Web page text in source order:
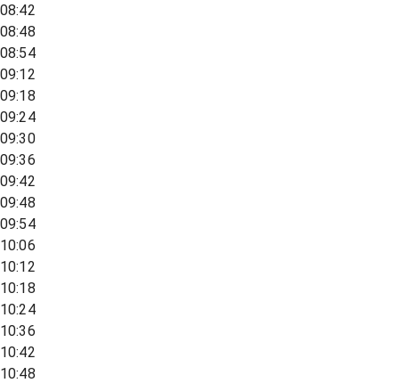
08:42
08:48
08:54
09:12
09:18
09:24
09:30
09:36
09:42
09:48
09:54
10:06
10:12
10:18
10:24
10:36
10:42
10:48